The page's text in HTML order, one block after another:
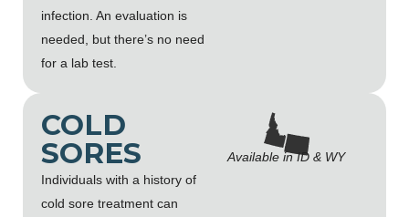
infection. An evaluation is
needed, but there’s no need
for a lab test.
COLD
SORES
Individuals with a history of
cold sore treatment can
Available in ID & WY